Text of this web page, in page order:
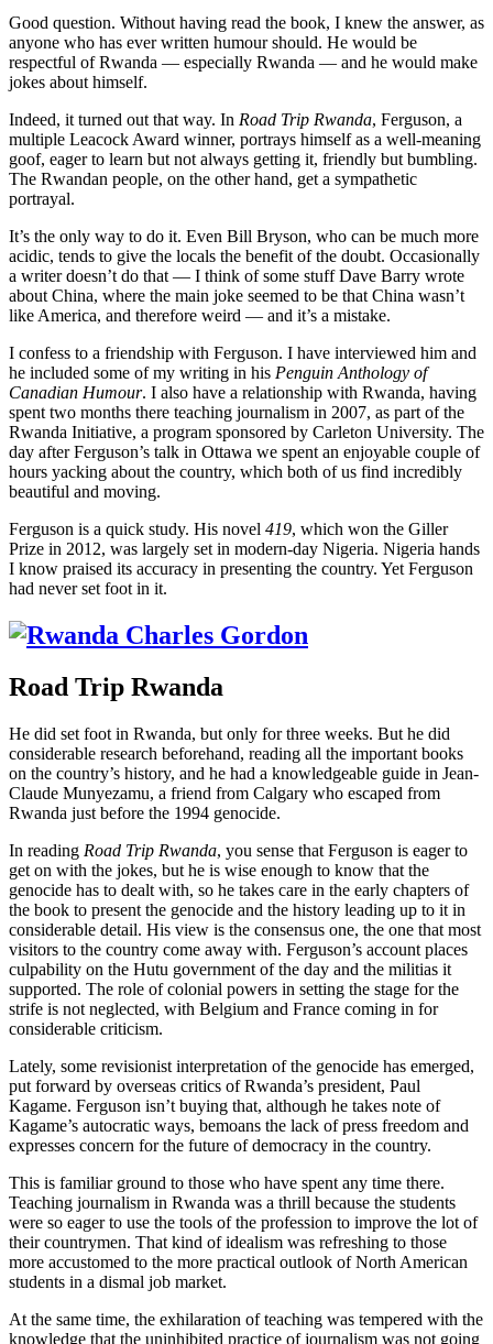
Good question. Without having read the book, I knew the answer, as
anyone who has ever written humour should. He would be
respectful of Rwanda — especially Rwanda — and he would make
jokes about himself.
Indeed, it turned out that way. In Road Trip Rwanda, Ferguson, a
multiple Leacock Award winner, portrays himself as a well-meaning
goof, eager to learn but not always getting it, friendly but bumbling.
The Rwandan people, on the other hand, get a sympathetic
portrayal.
It’s the only way to do it. Even Bill Bryson, who can be much more
acidic, tends to give the locals the benefit of the doubt. Occasionally
a writer doesn’t do that — I think of some stuff Dave Barry wrote
about China, where the main joke seemed to be that China wasn’t
like America, and therefore weird — and it’s a mistake.
I confess to a friendship with Ferguson. I have interviewed him and
he included some of my writing in his Penguin Anthology of
Canadian Humour. I also have a relationship with Rwanda, having
spent two months there teaching journalism in 2007, as part of the
Rwanda Initiative, a program sponsored by Carleton University. The
day after Ferguson’s talk in Ottawa we spent an enjoyable couple of
hours yacking about the country, which both of us find incredibly
beautiful and moving.
Ferguson is a quick study. His novel 419, which won the Giller
Prize in 2012, was largely set in modern-day Nigeria. Nigeria hands
I know praised its accuracy in presenting the country. Yet Ferguson
had never set foot in it.
Road Trip Rwanda
He did set foot in Rwanda, but only for three weeks. But he did
considerable research beforehand, reading all the important books
on the country’s history, and he had a knowledgeable guide in Jean-
Claude Munyezamu, a friend from Calgary who escaped from
Rwanda just before the 1994 genocide.
In reading Road Trip Rwanda, you sense that Ferguson is eager to
get on with the jokes, but he is wise enough to know that the
genocide has to dealt with, so he takes care in the early chapters of
the book to present the genocide and the history leading up to it in
considerable detail. His view is the consensus one, the one that most
visitors to the country come away with. Ferguson’s account places
culpability on the Hutu government of the day and the militias it
supported. The role of colonial powers in setting the stage for the
strife is not neglected, with Belgium and France coming in for
considerable criticism.
Lately, some revisionist interpretation of the genocide has emerged,
put forward by overseas critics of Rwanda’s president, Paul
Kagame. Ferguson isn’t buying that, although he takes note of
Kagame’s autocratic ways, bemoans the lack of press freedom and
expresses concern for the future of democracy in the country.
This is familiar ground to those who have spent any time there.
Teaching journalism in Rwanda was a thrill because the students
were so eager to use the tools of the profession to improve the lot of
their countrymen. That kind of idealism was refreshing to those
more accustomed to the more practical outlook of North American
students in a dismal job market.
At the same time, the exhilaration of teaching was tempered with the
knowledge that the uninhibited practice of journalism was not going